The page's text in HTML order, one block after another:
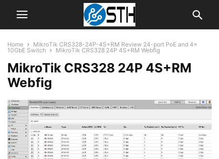
Home
MikroTik CRS328-24P-4S+RM Review 24-port PoE and 4x
10GbE Switch
MikroTik CRS328 24P 4S+RM Webfig
MikroTik CRS328 24P 4S+RM
Webfig